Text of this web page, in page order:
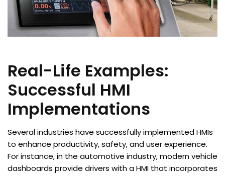
Real-Life Examples:
Successful HMI
Implementations
Several industries have successfully implemented HMIs
to enhance productivity, safety, and user experience.
For instance, in the automotive industry, modern vehicle
dashboards provide drivers with a HMI that incorporates